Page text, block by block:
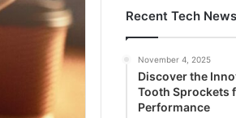
Recent Tech News
November 4, 2025
Discover the
Tooth Sprockets
Performance